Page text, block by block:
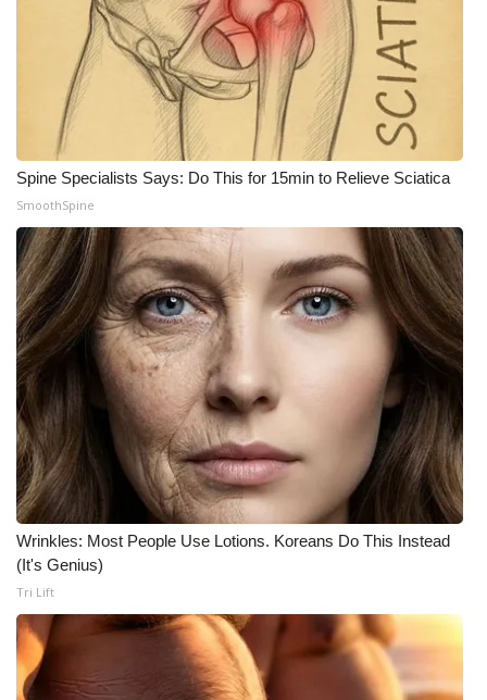
Spine Specialists Says: Do This for 15min to Relieve Sciatica
SmoothSpine
Wrinkles: Most People Use Lotions. Koreans Do This Instead
(It's Genius)
Tri Lift